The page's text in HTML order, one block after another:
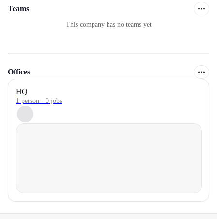
Teams
This company has no teams yet
Offices
HQ
1 person · 0 jobs